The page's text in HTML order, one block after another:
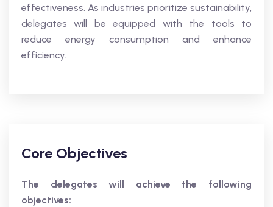
effectiveness. As industries prioritize sustainability,
delegates will be equipped with the tools to
reduce energy consumption and enhance
efficiency.
Core Objectives
The delegates will achieve the following
objectives: